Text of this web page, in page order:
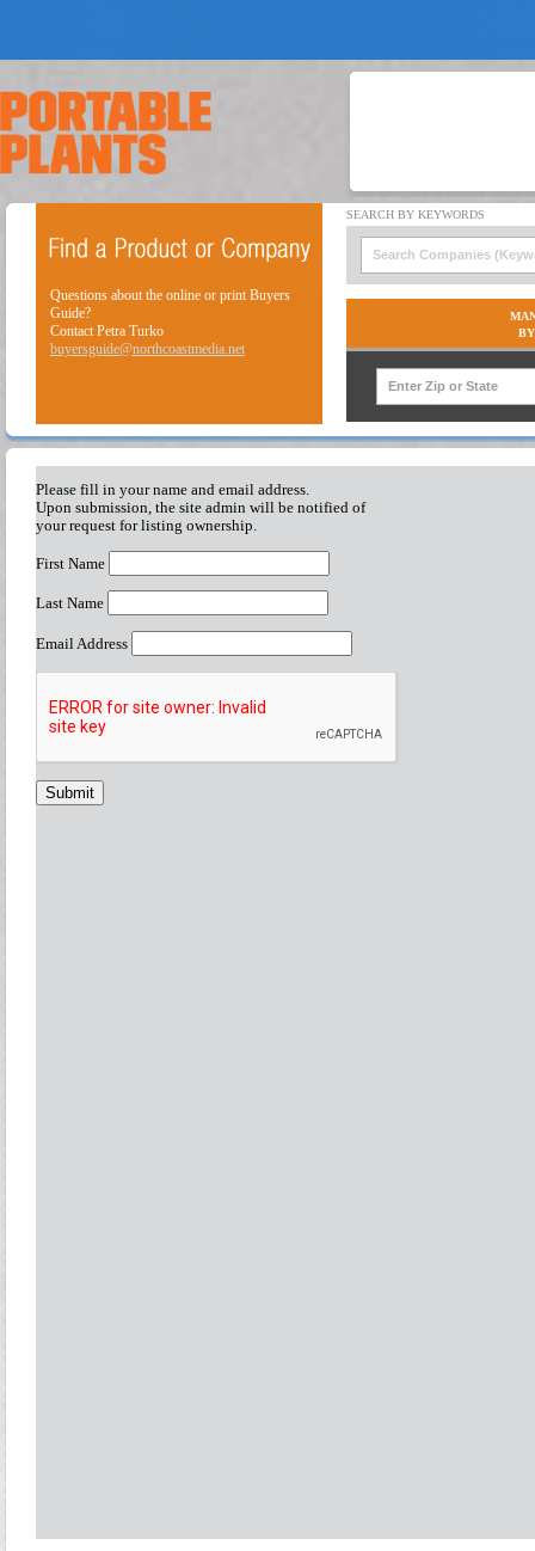
Questions about the online or print Buyers
Guide?
Contact Petra Turko
buyersguide@northcoastmedia.net
Please fill in your name and email address.
Upon submission, the site admin will be notified of
your request for listing ownership.
First Name
Last Name
Email Address